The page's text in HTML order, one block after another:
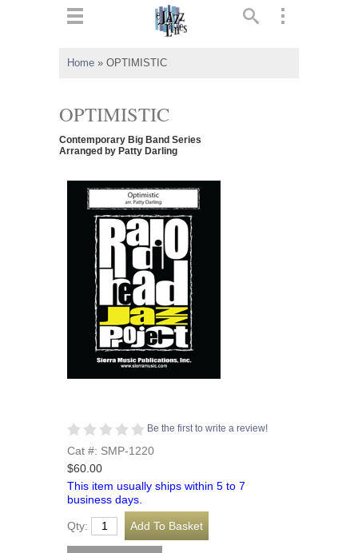
Home » OPTIMISTIC
OPTIMISTIC
Contemporary Big Band Series
Arranged by Patty Darling
Be the first to write a review!
Cat #: SMP-1220
$60.00
This item usually ships within 5 to 7
business days.
Qty: